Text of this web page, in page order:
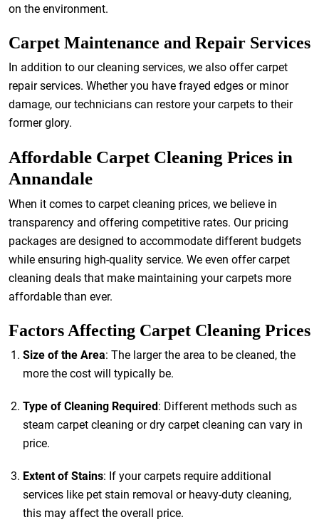
on the environment.
Carpet Maintenance and Repair Services
In addition to our cleaning services, we also offer carpet
repair services. Whether you have frayed edges or minor
damage, our technicians can restore your carpets to their
former glory.
Affordable Carpet Cleaning Prices in
Annandale
When it comes to carpet cleaning prices, we believe in
transparency and offering competitive rates. Our pricing
packages are designed to accommodate different budgets
while ensuring high-quality service. We even offer carpet
cleaning deals that make maintaining your carpets more
affordable than ever.
Factors Affecting Carpet Cleaning Prices
Size of the Area: The larger the area to be cleaned, the
more the cost will typically be.
Type of Cleaning Required: Different methods such as
steam carpet cleaning or dry carpet cleaning can vary in
price.
Extent of Stains: If your carpets require additional
services like pet stain removal or heavy-duty cleaning,
this may affect the overall price.